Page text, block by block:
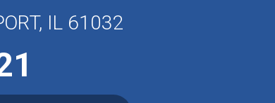
IL 61032